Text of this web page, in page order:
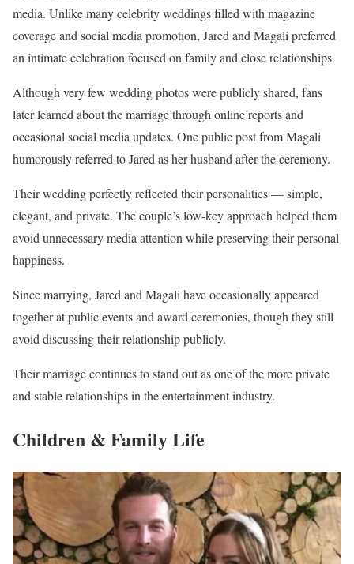
media. Unlike many celebrity weddings filled with magazine
coverage and social media promotion, Jared and Magali preferred
an intimate celebration focused on family and close relationships.
Although very few wedding photos were publicly shared, fans
later learned about the marriage through online reports and
occasional social media updates. One public post from Magali
humorously referred to Jared as her husband after the ceremony.
Their wedding perfectly reflected their personalities — simple,
elegant, and private. The couple’s low-key approach helped them
avoid unnecessary media attention while preserving their personal
happiness.
Since marrying, Jared and Magali have occasionally appeared
together at public events and award ceremonies, though they still
avoid discussing their relationship publicly.
Their marriage continues to stand out as one of the more private
and stable relationships in the entertainment industry.
Children & Family Life